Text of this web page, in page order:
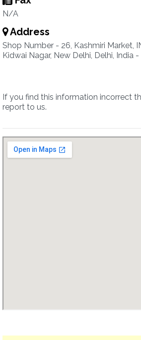
N/A
Address
Shop Number - 26, Kashmiri Market,
Kidwai Nagar, New Delhi, Delhi, India -
If you find this information incorrect
report to us.